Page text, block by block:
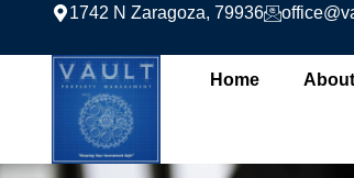
1742 N Zaragoza, 79936
Home